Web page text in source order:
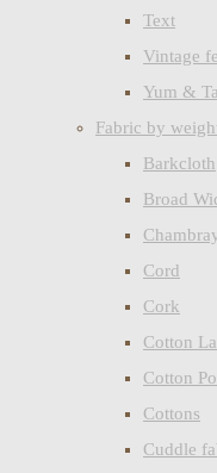
Text
Vintage
Yum &
Fabric by
Barkcloth
Broad
Cord
Cork
Cotton
Cotton
Cottons
Cuddle